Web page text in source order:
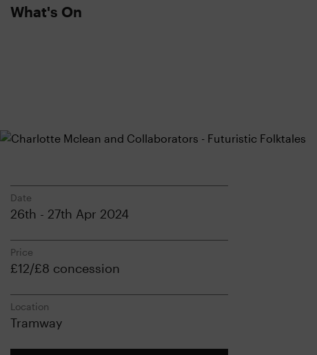
What's On
Date
26th - 27th Apr 2024
Price
£12/£8 concession
Location
Tramway